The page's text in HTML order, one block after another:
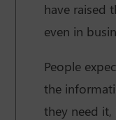
have raised
even in
People
the
they need it,